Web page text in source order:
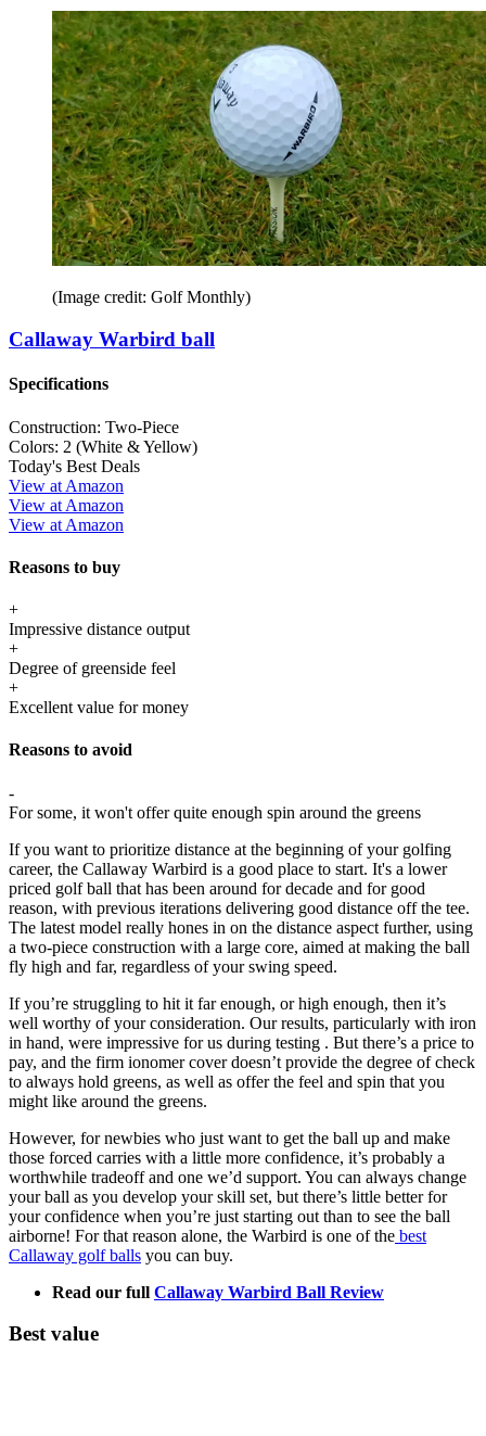
(Image credit: Golf Monthly)
Callaway Warbird ball
Specifications
Construction: Two-Piece
Colors: 2 (White & Yellow)
Today's Best Deals
View at Amazon
View at Amazon
View at Amazon
Reasons to buy
+
Impressive distance output
+
Degree of greenside feel
+
Excellent value for money
Reasons to avoid
-
For some, it won't offer quite enough spin around the greens
If you want to prioritize distance at the beginning of your golfing
career, the Callaway Warbird is a good place to start. It's a lower
priced golf ball that has been around for decade and for good
reason, with previous iterations delivering good distance off the tee.
The latest model really hones in on the distance aspect further, using
a two-piece construction with a large core, aimed at making the ball
fly high and far, regardless of your swing speed.
If you’re struggling to hit it far enough, or high enough, then it’s
well worthy of your consideration. Our results, particularly with iron
in hand, were impressive for us during testing . But there’s a price to
pay, and the firm ionomer cover doesn’t provide the degree of check
to always hold greens, as well as offer the feel and spin that you
might like around the greens.
However, for newbies who just want to get the ball up and make
those forced carries with a little more confidence, it’s probably a
worthwhile tradeoff and one we’d support. You can always change
your ball as you develop your skill set, but there’s little better for
your confidence when you’re just starting out than to see the ball
airborne! For that reason alone, the Warbird is one of the best
Callaway golf balls you can buy.
Read our full Callaway Warbird Ball Review
Best value